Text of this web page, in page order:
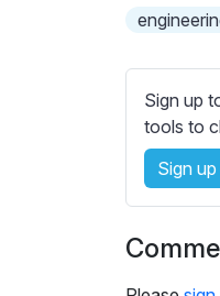
b
i
t
l
e
s
s
t
Sign up
tools to
Sign